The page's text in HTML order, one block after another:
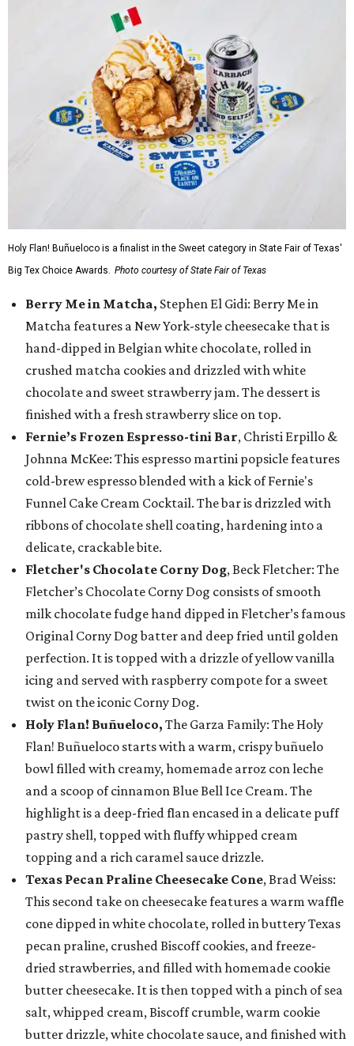
Holy Flan! Buñueloco is a finalist in the Sweet category in State Fair of Texas'
Big Tex Choice Awards. Photo courtesy of State Fair of Texas
Berry Me in Matcha, Stephen El Gidi: Berry Me in
Matcha features a New York-style cheesecake that is
hand-dipped in Belgian white chocolate, rolled in
crushed matcha cookies and drizzled with white
chocolate and sweet strawberry jam. The dessert is
finished with a fresh strawberry slice on top.
Fernie’s Frozen Espresso-tini Bar, Christi Erpillo &
Johnna McKee: This espresso martini popsicle features
cold-brew espresso blended with a kick of Fernie's
Funnel Cake Cream Cocktail. The bar is drizzled with
ribbons of chocolate shell coating, hardening into a
delicate, crackable bite.
Fletcher's Chocolate Corny Dog, Beck Fletcher: The
Fletcher’s Chocolate Corny Dog consists of smooth
milk chocolate fudge hand dipped in Fletcher’s famous
Original Corny Dog batter and deep fried until golden
perfection. It is topped with a drizzle of yellow vanilla
icing and served with raspberry compote for a sweet
twist on the iconic Corny Dog.
Holy Flan! Buñueloco, The Garza Family: The Holy
Flan! Buñueloco starts with a warm, crispy buñuelo
bowl filled with creamy, homemade arroz con leche
and a scoop of cinnamon Blue Bell Ice Cream. The
highlight is a deep-fried flan encased in a delicate puff
pastry shell, topped with fluffy whipped cream
topping and a rich caramel sauce drizzle.
Texas Pecan Praline Cheesecake Cone, Brad Weiss:
This second take on cheesecake features a warm waffle
cone dipped in white chocolate, rolled in buttery Texas
pecan praline, crushed Biscoff cookies, and freeze-
dried strawberries, and filled with homemade cookie
butter cheesecake. It is then topped with a pinch of sea
salt, whipped cream, Biscoff crumble, warm cookie
butter drizzle, white chocolate sauce, and finished with